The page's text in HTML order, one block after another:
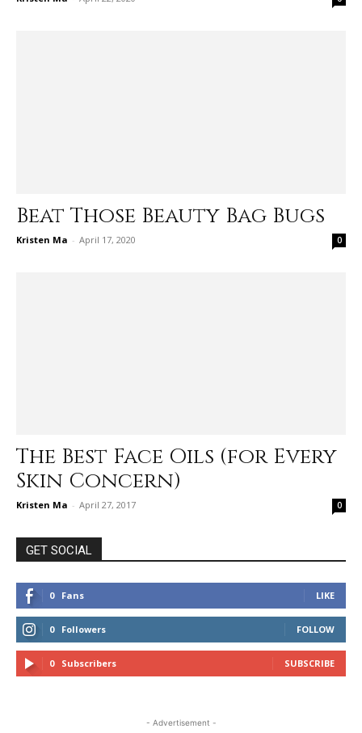
Beat Those Beauty Bag Bugs
Kristen Ma - April 17, 2020 0
The Best Face Oils (for Every
Skin Concern)
Kristen Ma - April 27, 2017 0
GET SOCIAL
0 Fans LIKE
0 Followers FOLLOW
0 Subscribers SUBSCRIBE
- Advertisement -